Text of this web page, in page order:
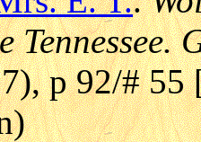
Tennessee.
p 92/#